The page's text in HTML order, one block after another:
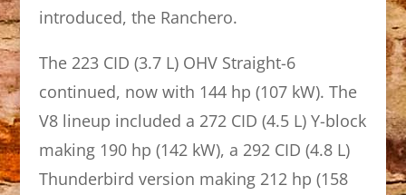
introduced, the Ranchero.
The 223 CID (3.7 L) OHV Straight-6
continued, now with 144 hp (107 kW). The
V8 lineup included a 272 CID (4.5 L) Y-block
making 190 hp (142 kW), a 292 CID (4.8 L)
Thunderbird version making 212 hp (158